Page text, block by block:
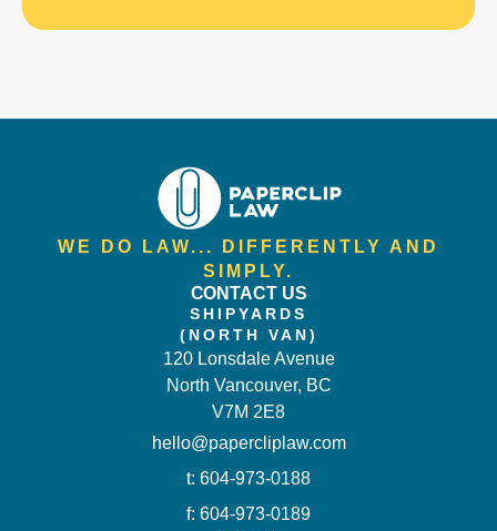
WE DO LAW... DIFFERENTLY AND
SIMPLY.
CONTACT US
SHIPYARDS
(NORTH VAN)
120 Lonsdale Avenue
North Vancouver, BC
V7M 2E8
hello@papercliplaw.com
t: 604-973-0188
f: 604-973-0189